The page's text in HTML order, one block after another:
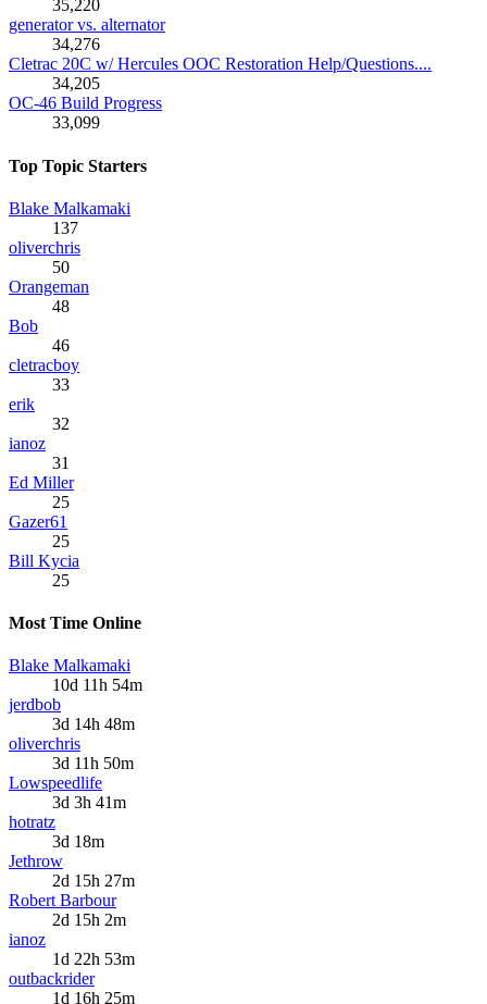
35,220
generator vs. alternator
34,276
Cletrac 20C w/ Hercules OOC Restoration Help/Questions....
34,205
OC-46 Build Progress
33,099
Top Topic Starters
Blake Malkamaki
137
oliverchris
50
Orangeman
48
Bob
46
cletracboy
33
erik
32
ianoz
31
Ed Miller
25
Gazer61
25
Bill Kycia
25
Most Time Online
Blake Malkamaki
10d 11h 54m
jerdbob
3d 14h 48m
oliverchris
3d 11h 50m
Lowspeedlife
3d 3h 41m
hotratz
3d 18m
Jethrow
2d 15h 27m
Robert Barbour
2d 15h 2m
ianoz
1d 22h 53m
outbackrider
1d 16h 25m